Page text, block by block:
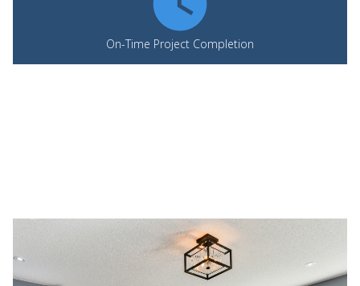
On-Time Project Completion